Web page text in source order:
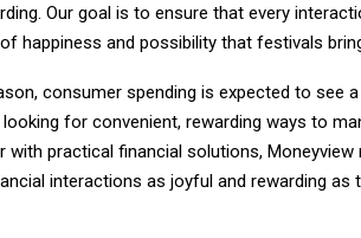
Our goal is to ensure that every
happiness and possibility that festivals
consumer spending is expected to see
for convenient, rewarding ways to
with practical financial solutions,
interactions as joyful and rewarding as